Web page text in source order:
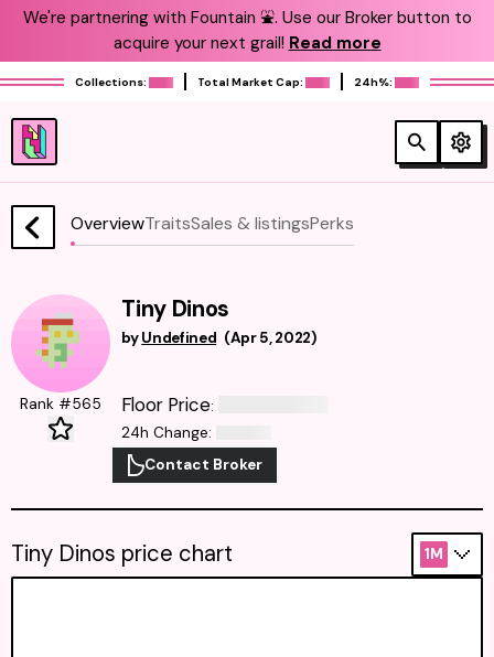
We're partnering with Fountain ⛲️. Use our Broker button to
acquire your next grail! Read more
Collections: Total Market Cap: 24h%:
OverviewTraitsSales & listingsPerks
Tiny Dinos
by Undefined (Apr 5, 2022)
Rank #565 Floor Price:
24h Change:
Contact Broker
Tiny Dinos price chart 1M